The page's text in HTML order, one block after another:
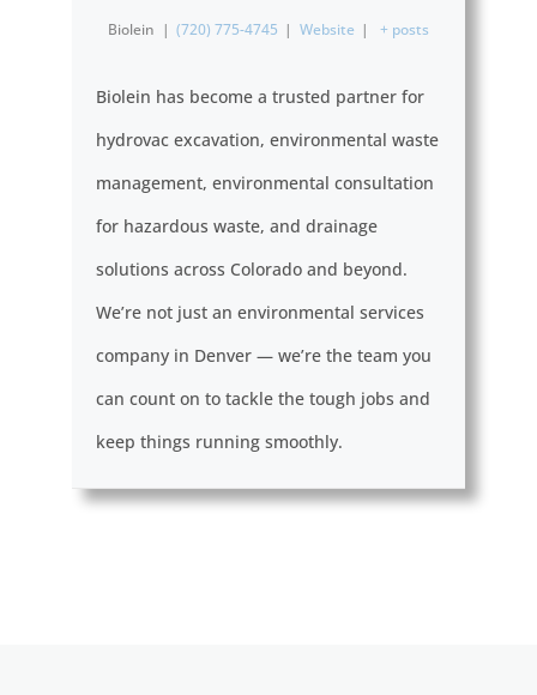
Biolein | (720) 775-4745 | Website | + posts
Biolein has become a trusted partner for
hydrovac excavation, environmental waste
management, environmental consultation
for hazardous waste, and drainage
solutions across Colorado and beyond.
We’re not just an environmental services
company in Denver — we’re the team you
can count on to tackle the tough jobs and
keep things running smoothly.